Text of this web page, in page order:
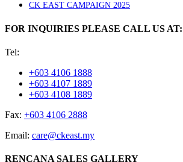
CK EAST CAMPAIGN 2025
FOR INQUIRIES PLEASE CALL US AT:
Tel:
+603 4106 1888
+603 4107 1889
+603 4108 1889
Fax: +603 4106 2888
Email: care@ckeast.my
RENCANA SALES GALLERY